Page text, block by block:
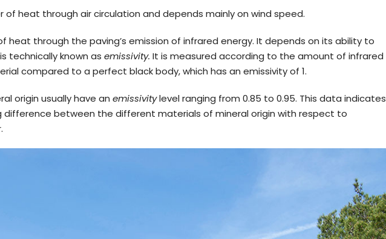
of heat through air circulation and depends mainly on wind speed.
heat through the paving’s emission of infrared energy. It depends on its ability to
technically known as emissivity. It is measured according to the amount of infrared
compared to a perfect black body, which has an emissivity of 1.
origin usually have an emissivitylevel ranging from 0.85 to 0.95. This data indicates
between the different materials of mineral origin with respect to